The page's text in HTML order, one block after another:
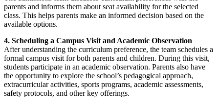
parents and informs them about seat availability for the selected
class. This helps parents make an informed decision based on the
available options.
4. Scheduling a Campus Visit and Academic Observation
After understanding the curriculum preference, the team schedules a
formal campus visit for both parents and children. During this visit,
students participate in an academic observation. Parents also have
the opportunity to explore the school’s pedagogical approach,
extracurricular activities, sports programs, academic assessments,
safety protocols, and other key offerings.